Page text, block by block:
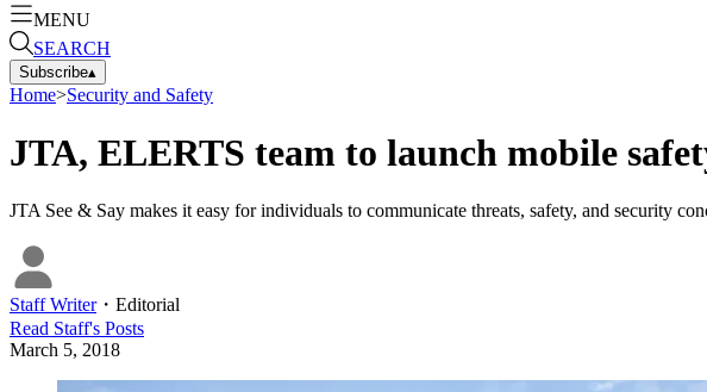
MENU
SEARCH
Subscribe▴
Home>Security and Safety
JTA, ELERTS team to launch mobile
JTA See & Say makes it easy for individuals to communicate threats, safety, and security
Staff Writer・ Editorial
Read Staff's Posts
March 5, 2018